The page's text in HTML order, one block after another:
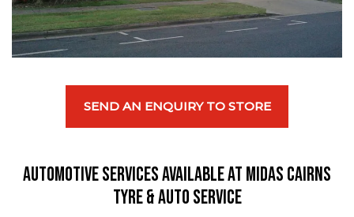
SEND AN ENQUIRY TO STORE
Automotive Services available at Midas Cairns
Tyre & Auto Service